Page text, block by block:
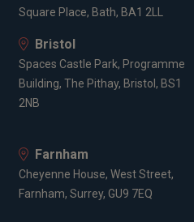
Square Place, Bath, BA1 2LL
Bristol
Spaces Castle Park, Programme
Building, The Pithay, Bristol, BS1
2NB
Farnham
Cheyenne House, West Street,
Farnham, Surrey, GU9 7EQ